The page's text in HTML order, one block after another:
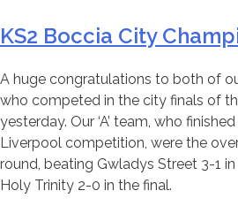
KS2 Boccia City
A huge congratulations to both of
who competed in the city finals of
yesterday. Our ‘A’ team, who
Liverpool competition, were the
round, beating Gwladys Street 3-1
Holy Trinity 2-0 in the final.